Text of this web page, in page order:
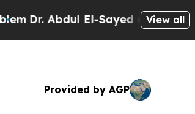
Dr. Abdul El-Sayed on Historic
View all
Provided by AGP